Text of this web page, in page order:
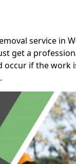
service in
get a
occur if the work